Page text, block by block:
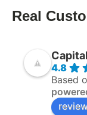
Real
4.8
Based